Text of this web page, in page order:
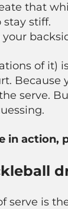
that
stiff.
of it)
Because
serve.
in action,
serve is